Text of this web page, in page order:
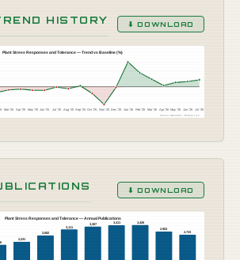
HISTORY ⬇ DOWNLOAD
Plant Stress Responses and Tolerance — Trend vs Baseline (%)
Mar '25 Apr '25 May '25 Jun '25 Jul '25 Aug '25 Sep '25 Oct '25 Nov '25 Dec '25 Jan '26 Feb '26 Mar '26 Apr '26 May '26 Jun '26
Jul '26
Source: OpenAlex · Botany Live
⬇ DOWNLOAD
Plant Stress Responses and Tolerance — Annual Publications
2,231
2,682
3,111
3,307 3,411 3,426
2,953
2,733